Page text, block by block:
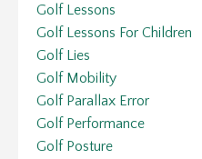
Golf Lessons
Golf Lessons For Children
Golf Lies
Golf Mobility
Golf Parallax Error
Golf Performance
Golf Posture